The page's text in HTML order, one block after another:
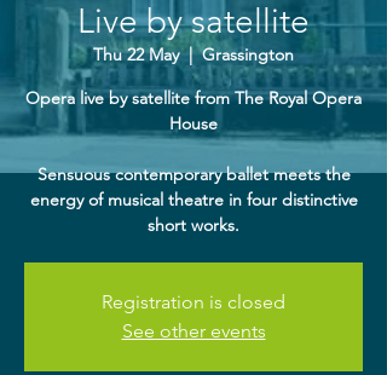
Live by satellite
Thu 22 May
  |
Grassington
Opera live by satellite from The Royal Opera
House
Sensuous contemporary ballet meets the
energy of musical theatre in four distinctive
Registration is closed
See other events